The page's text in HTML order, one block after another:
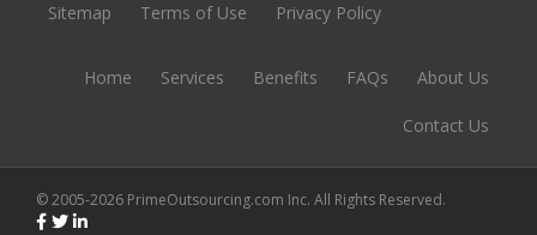
Sitemap Terms of Use Privacy Policy
Home Services Benefits FAQs About Us
Contact Us
© 2005-2026 PrimeOutsourcing.com Inc. All Rights Reserved.